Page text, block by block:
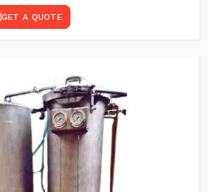
GET A QUOTE